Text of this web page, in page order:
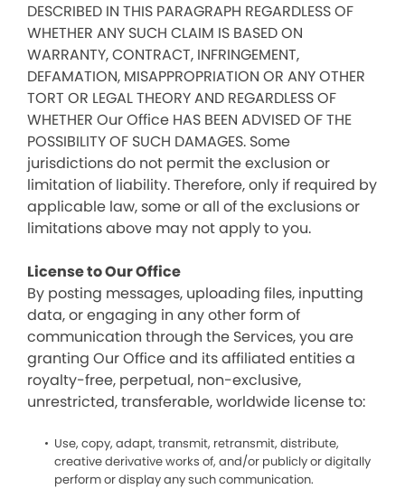
DESCRIBED IN THIS PARAGRAPH REGARDLESS OF
WHETHER ANY SUCH CLAIM IS BASED ON
WARRANTY, CONTRACT, INFRINGEMENT,
DEFAMATION, MISAPPROPRIATION OR ANY OTHER
TORT OR LEGAL THEORY AND REGARDLESS OF
WHETHER Our Office HAS BEEN ADVISED OF THE
POSSIBILITY OF SUCH DAMAGES. Some
jurisdictions do not permit the exclusion or
limitation of liability. Therefore, only if required by
applicable law, some or all of the exclusions or
limitations above may not apply to you.
License to Our Office
By posting messages, uploading files, inputting
data, or engaging in any other form of
communication through the Services, you are
granting Our Office and its affiliated entities a
royalty-free, perpetual, non-exclusive,
unrestricted, transferable, worldwide license to:
Use, copy, adapt, transmit, retransmit, distribute,
creative derivative works of, and/or publicly or digitally
perform or display any such communication.